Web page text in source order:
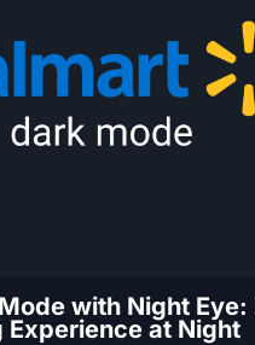
with Night Eye:
Experience at Night